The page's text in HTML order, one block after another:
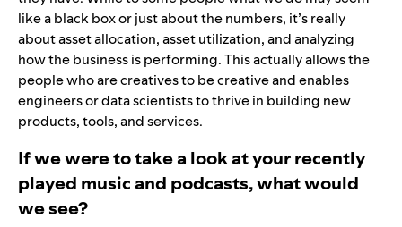
like a black box or just about the numbers, it’s really
about asset allocation, asset utilization, and analyzing
how the business is performing. This actually allows the
people who are creatives to be creative and enables
engineers or data scientists to thrive in building new
products, tools, and services.
If we were to take a look at your recently
played music and podcasts, what would
we see?